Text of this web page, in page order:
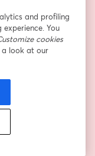
and
at stake, we
justice.
spent her career
and profiling
You
cookies
a look at our